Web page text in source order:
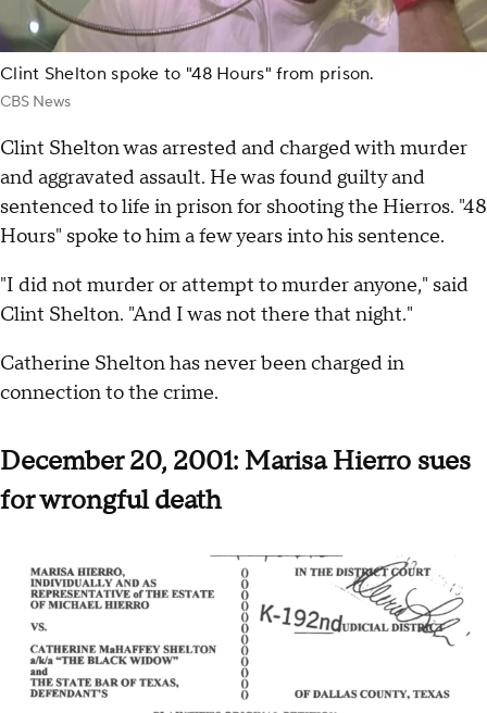
Clint Shelton spoke to "48 Hours" from prison.
CBS News
Clint Shelton was arrested and charged with murder
and aggravated assault. He was found guilty and
sentenced to life in prison for shooting the Hierros. "48
Hours" spoke to him a few years into his sentence.
"I did not murder or attempt to murder anyone," said
Clint Shelton. "And I was not there that night."
Catherine Shelton has never been charged in
connection to the crime.
December 20, 2001: Marisa Hierro sues
for wrongful death